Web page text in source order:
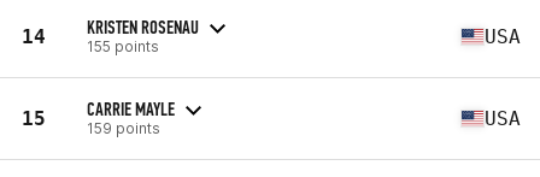
14 KRISTEN ROSENAU
155 points USA
15 CARRIE MAYLE
159 points USA